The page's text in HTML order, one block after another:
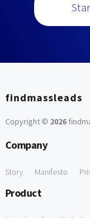
findmassleads
Copyright © 2026
Company
Story Manifesto
Product